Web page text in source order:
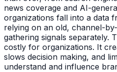
news coverage and AI-
organizations fall into a data
relying on an old, channel-
gathering signals separately.
costly for organizations. It
slows decision making, and
understand and influence